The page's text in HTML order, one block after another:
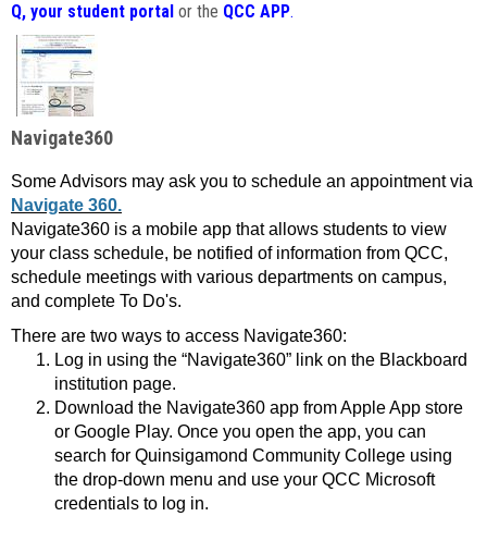
Q, your student portal or the QCC APP.
Navigate360
Some Advisors may ask you to schedule an appointment via
Navigate 360.
Navigate360 is a mobile app that allows students to view
your class schedule, be notified of information from QCC,
schedule meetings with various departments on campus,
and complete To Do's.
There are two ways to access Navigate360:
Log in using the “Navigate360” link on the Blackboard
institution page.
Download the Navigate360 app from Apple App store
or Google Play. Once you open the app, you can
search for Quinsigamond Community College using
the drop-down menu and use your QCC Microsoft
credentials to log in.